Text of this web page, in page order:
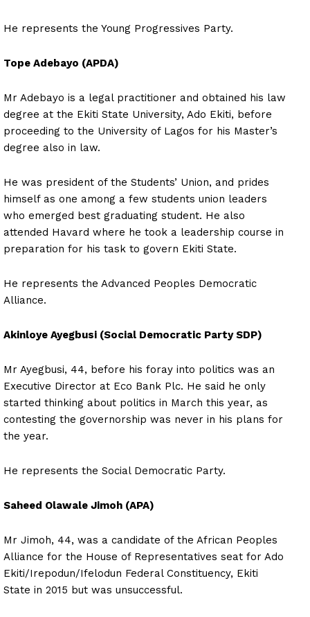
He represents the Young Progressives Party.
Tope Adebayo (APDA)
Mr Adebayo is a legal practitioner and obtained his law
degree at the Ekiti State University, Ado Ekiti, before
proceeding to the University of Lagos for his Master’s
degree also in law.
He was president of the Students’ Union, and prides
himself as one among a few students union leaders
who emerged best graduating student. He also
attended Havard where he took a leadership course in
preparation for his task to govern Ekiti State.
He represents the Advanced Peoples Democratic
Alliance.
Akinloye Ayegbusi (Social Democratic Party SDP)
Mr Ayegbusi, 44, before his foray into politics was an
Executive Director at Eco Bank Plc. He said he only
started thinking about politics in March this year, as
contesting the governorship was never in his plans for
the year.
He represents the Social Democratic Party.
Saheed Olawale Jimoh (APA)
Mr Jimoh, 44, was a candidate of the African Peoples
Alliance for the House of Representatives seat for Ado
Ekiti/Irepodun/Ifelodun Federal Constituency, Ekiti
State in 2015 but was unsuccessful.